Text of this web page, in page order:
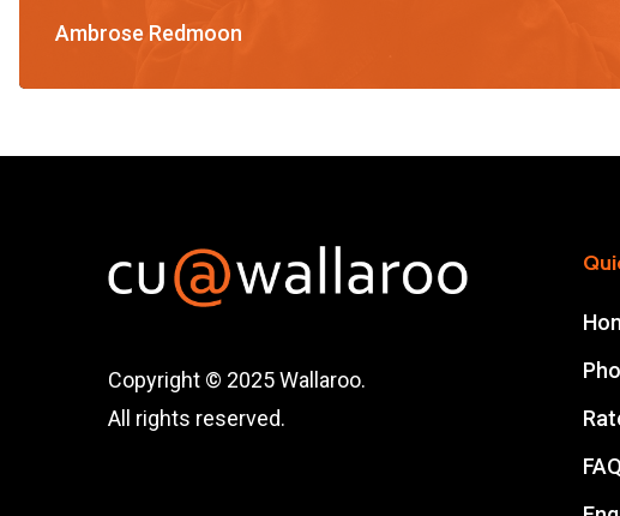
Ambrose Redmoon
Copyright © 2025 Wallaroo.
All rights reserved.